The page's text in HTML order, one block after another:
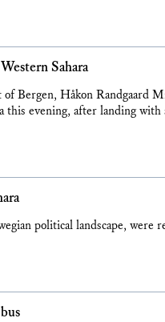
Sahara
Bergen, Håkon Randgaard
this evening, after landing
political landscape, were